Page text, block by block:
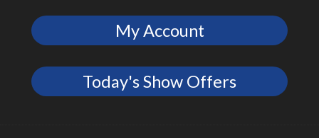
My Account
Today's Show Offers